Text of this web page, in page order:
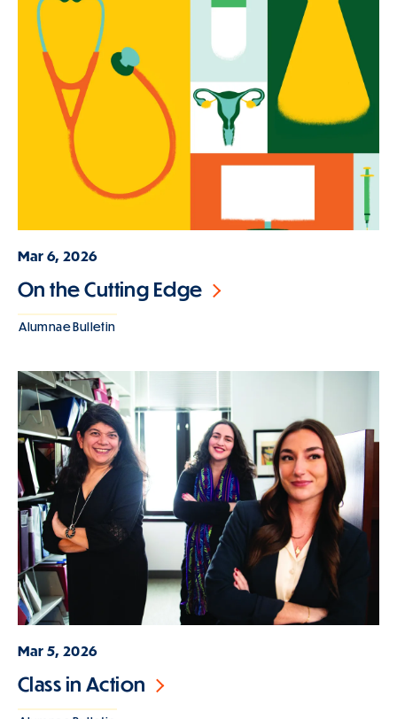
Mar 6, 2026
On the Cutting Edge
Alumnae Bulletin
Mar 5, 2026
Class in Action